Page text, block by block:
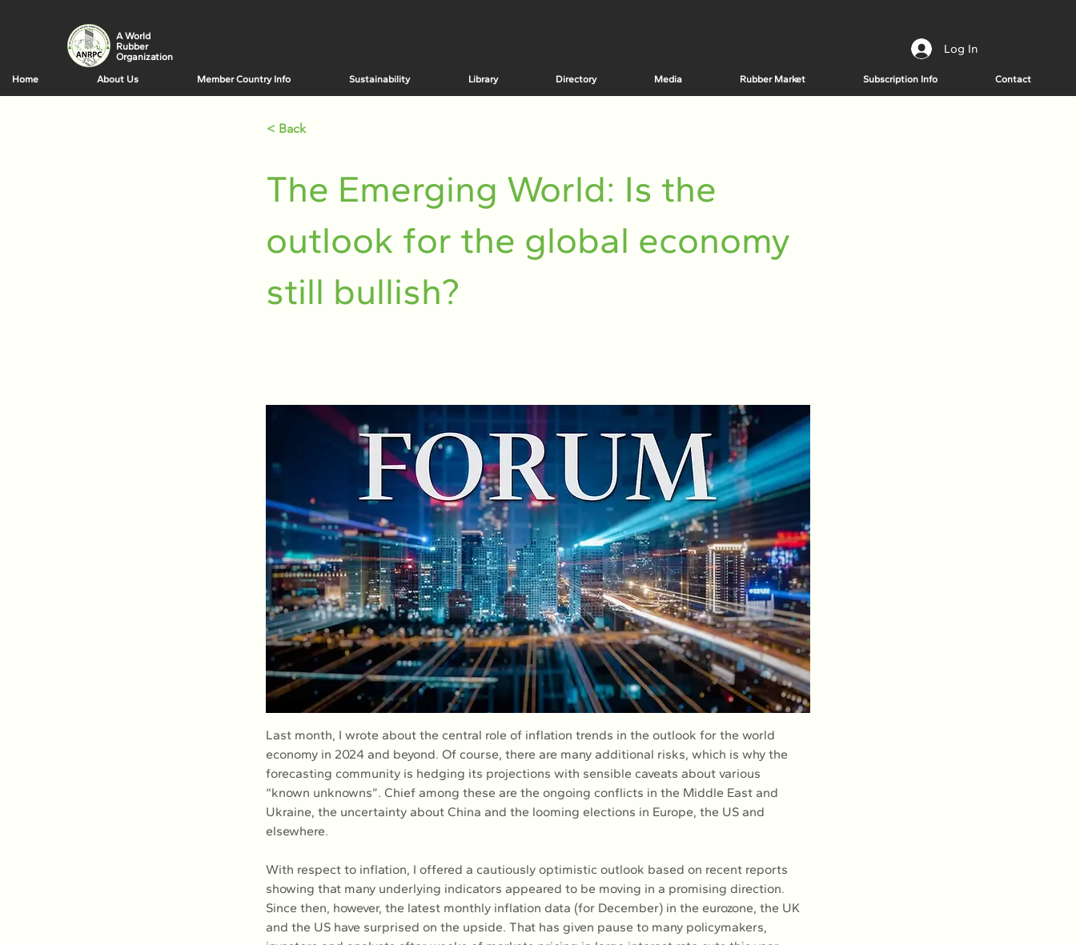
A World
Rubber
Organization
Log In
Home About Us Member Country Info Sustainability Library Directory Media Rubber Market Subscription Info Contact
< Back
The Emerging World: Is the
outlook for the global economy
still bullish?
Last month, I wrote about the central role of inflation trends in the outlook for the world
economy in 2024 and beyond. Of course, there are many additional risks, which is why the
forecasting community is hedging its projections with sensible caveats about various
“known unknowns”. Chief among these are the ongoing conflicts in the Middle East and
Ukraine, the uncertainty about China and the looming elections in Europe, the US and
elsewhere.
With respect to inflation, I offered a cautiously optimistic outlook based on recent reports
showing that many underlying indicators appeared to be moving in a promising direction.
Since then, however, the latest monthly inflation data (for December) in the eurozone, the UK
and the US have surprised on the upside. That has given pause to many policymakers,